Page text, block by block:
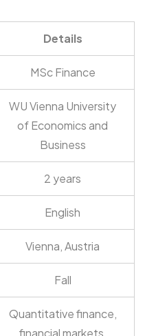
Details
MSc Finance
WU Vienna University
of Economics and
Business
2 years
English
Vienna, Austria
Fall
Quantitative finance,
financial markets,